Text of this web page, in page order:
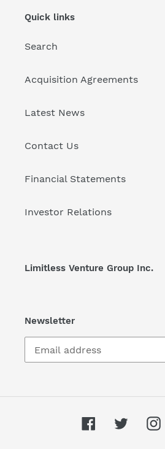
Quick links
Search
Acquisition Agreements
Latest News
Contact Us
Financial Statements
Investor Relations
Limitless Venture Group Inc.
Newsletter
FacebookTwitter